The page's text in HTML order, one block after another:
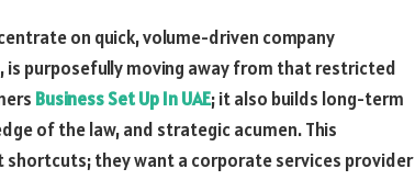
on quick, volume-driven company
purposefully moving away from that restricted
Business Set Up In UAE; it also builds long-term
of the law, and strategic acumen. This
they want a corporate services provider